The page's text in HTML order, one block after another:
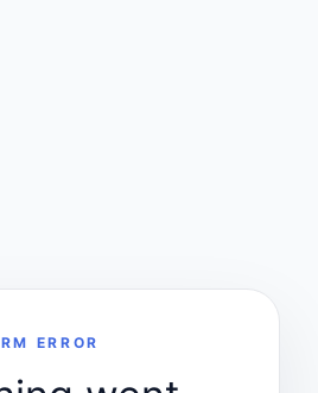
ERROR